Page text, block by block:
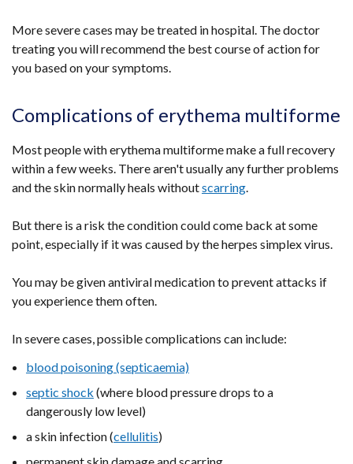
More severe cases may be treated in hospital. The doctor
treating you will recommend the best course of action for
you based on your symptoms.
Complications of erythema multiforme
Most people with erythema multiforme make a full recovery
within a few weeks. There aren't usually any further problems
and the skin normally heals withoutscarring.
But there is a risk the condition could come back at some
point, especially if it was caused by the herpes simplex virus.
You may be given antiviral medication to prevent attacks if
you experience them often.
In severe cases, possible complications can include:
blood poisoning (septicaemia)
septic shock (where blood pressure drops to a
dangerously low level)
a skin infection (cellulitis)